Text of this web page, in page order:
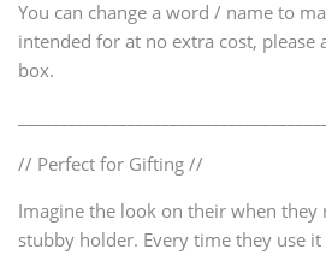
You can change a word / name to
intended for at no extra cost, please
box.
// Perfect for Gifting //
Imagine the look on their when they
stubby holder. Every time they use